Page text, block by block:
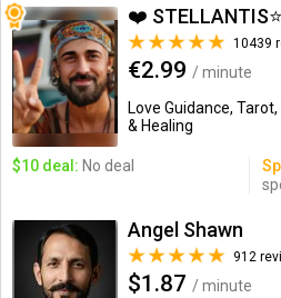
❤️ STELLANTIS⭐️
10439
€2.99 / minute
Love Guidance,
& Healing
$10 deal: No deal
Angel Shawn
912
$1.87 / minute